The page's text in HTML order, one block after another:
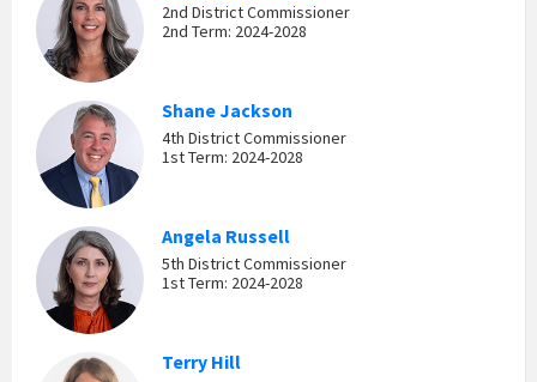
2nd District Commissioner
2nd Term: 2024-2028
Shane Jackson
4th District Commissioner
1st Term: 2024-2028
Angela Russell
5th District Commissioner
1st Term: 2024-2028
Terry Hill